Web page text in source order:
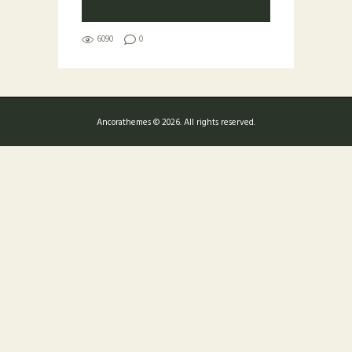
6090 0
Ancorathemes © 2026. All rights reserved.